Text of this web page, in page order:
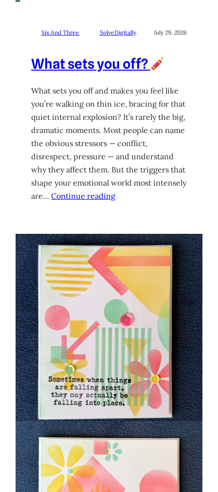
Six And Three SolveDigitally July 29, 2026
What sets you off?
What sets you off and makes you feel like
you’re walking on thin ice, bracing for that
quiet internal explosion? It’s rarely the big,
dramatic moments. Most people can name
the obvious stressors — conflict,
disrespect, pressure — and understand
why they affect them. But the triggers that
shape your emotional world most intensely
are… Continue reading